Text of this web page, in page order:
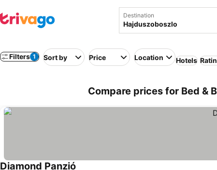
Destination
Filters 1 Sort by Price Location Hotels
Compare prices for Bed &
Diamond Panzió